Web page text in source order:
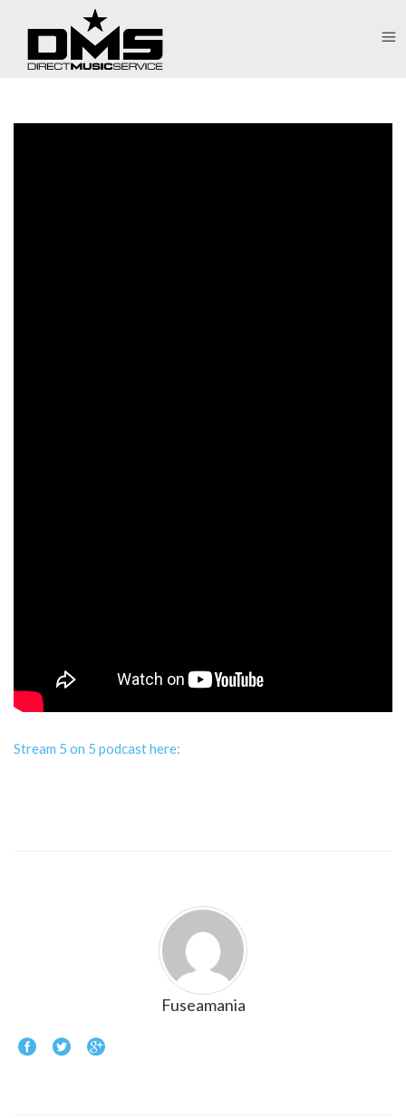
Stream 5 on 5 podcast here:
Fuseamania